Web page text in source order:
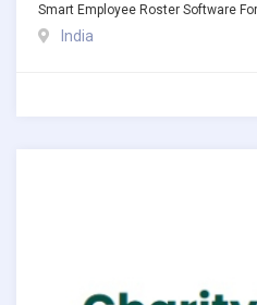
Smart Employee Roster Software
India